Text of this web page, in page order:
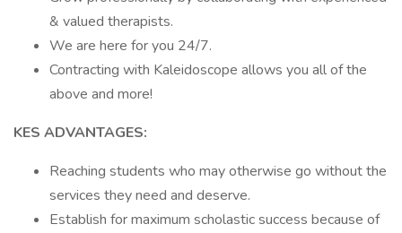
& valued therapists.
We are here for you 24/7.
Contracting with Kaleidoscope allows you all of the
above and more!
KES ADVANTAGES:
Reaching students who may otherwise go without the
services they need and deserve.
Establish for maximum scholastic success because of